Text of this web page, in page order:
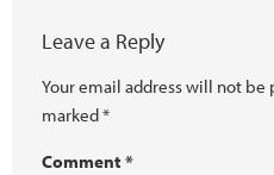
Leave a Reply
Your email address will not be
marked*
Comment *